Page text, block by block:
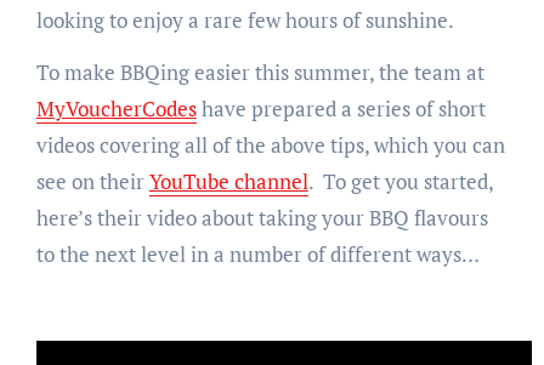
looking to enjoy a rare few hours of sunshine.
To make BBQing easier this summer, the team at
MyVoucherCodeshave prepared a series of short
videos covering all of the above tips, which you can
see on theirYouTube channel. To get you started,
here’s their video about taking your BBQ flavours
to the next level in a number of different ways…